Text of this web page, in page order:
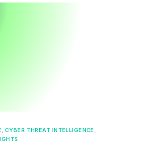
CYBER THREAT INTELLIGENCE